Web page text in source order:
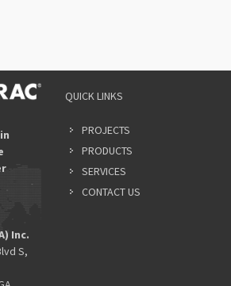
Inc.
S,
QUICK LINKS
PROJECTS
PRODUCTS
SERVICES
CONTACT US